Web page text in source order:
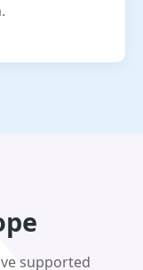
supported